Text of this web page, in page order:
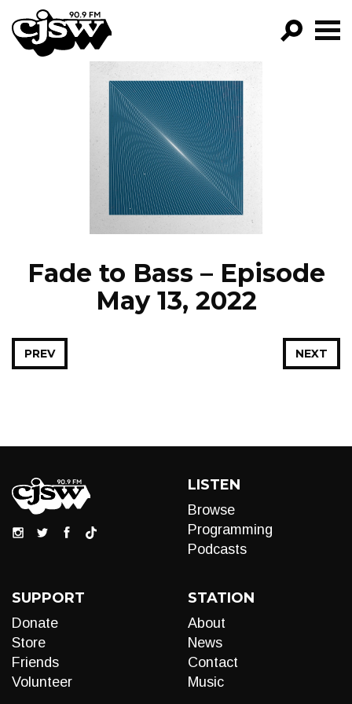
CJSW
FILTER BY:
PROGRAMS
EPISODES
NEWS
Fade to Bass – Episode
May 13, 2022
NEXT
PREV
LISTEN
Browse
Programming
Podcasts
SUPPORT
Donate
Store
Friends
Volunteer
STATION
About
News
Contact
Music